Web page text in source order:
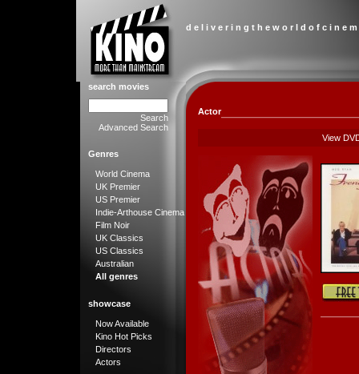
d e l i v e r i n g t h e w o r l d o f c i n e
search movies
Search
Advanced Search
Genres
World Cinema
UK Premier
US Premier
Indie-Arthouse Cinema
Film Noir
UK Classics
US Classics
Australian
All genres
showcase
Now Available
Kino Hot Picks
Directors
Actors
Actor
View